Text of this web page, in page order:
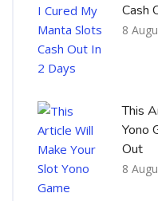
Cash
8
This
Yono
Out
8